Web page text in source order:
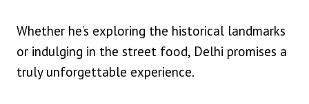
Whether he’s exploring the historical landmarks
or indulging in the street food, Delhi promises a
truly unforgettable experience.